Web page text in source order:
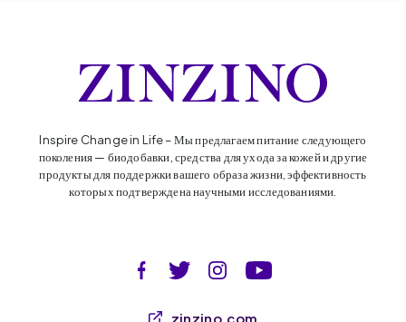
Inspire Change in Life – Мы предлагаем питание следующего
поколения — биодобавки, средства для ухода за кожей и другие
продукты для поддержки вашего образа жизни, эффективность
которых подтверждена научными исследованиями.
zinzino.com